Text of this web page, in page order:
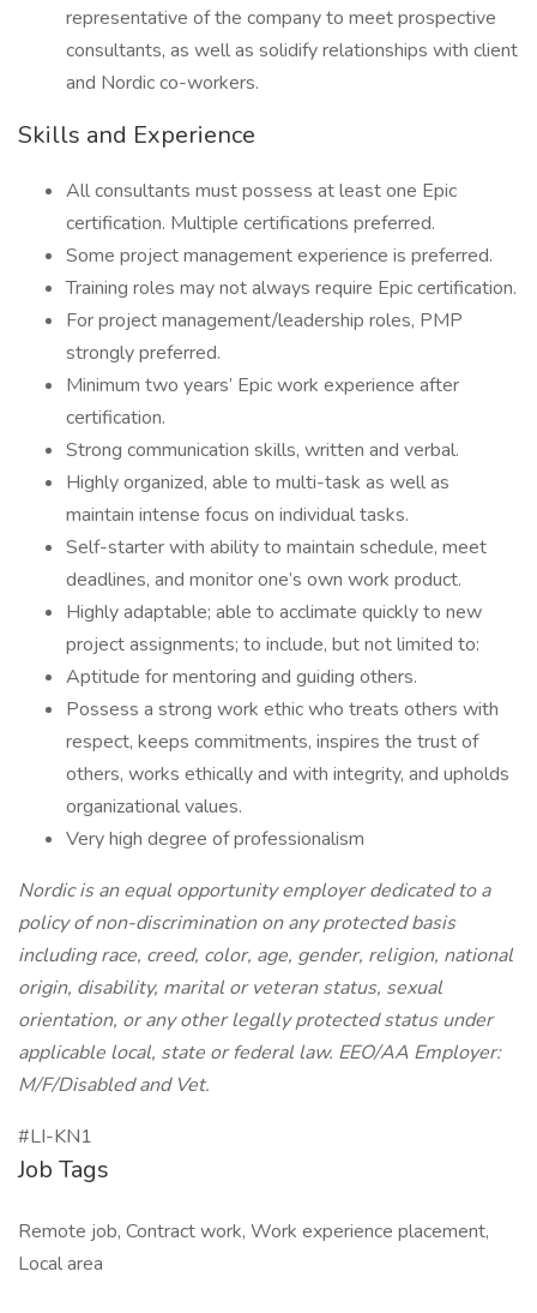
representative of the company to meet prospective
consultants, as well as solidify relationships with client
and Nordic co-workers.
Skills and Experience
All consultants must possess at least one Epic
certification. Multiple certifications preferred.
Some project management experience is preferred.
Training roles may not always require Epic certification.
For project management/leadership roles, PMP
strongly preferred.
Minimum two years’ Epic work experience after
certification.
Strong communication skills, written and verbal.
Highly organized, able to multi-task as well as
maintain intense focus on individual tasks.
Self-starter with ability to maintain schedule, meet
deadlines, and monitor one’s own work product.
Highly adaptable; able to acclimate quickly to new
project assignments; to include, but not limited to:
Aptitude for mentoring and guiding others.
Possess a strong work ethic who treats others with
respect, keeps commitments, inspires the trust of
others, works ethically and with integrity, and upholds
organizational values.
Very high degree of professionalism
Nordic is an equal opportunity employer dedicated to a
policy of non-discrimination on any protected basis
including race, creed, color, age, gender, religion, national
origin, disability, marital or veteran status, sexual
orientation, or any other legally protected status under
applicable local, state or federal law. EEO/AA Employer:
M/F/Disabled and Vet.
#LI-KN1
Job Tags
Remote job, Contract work, Work experience placement,
Local area